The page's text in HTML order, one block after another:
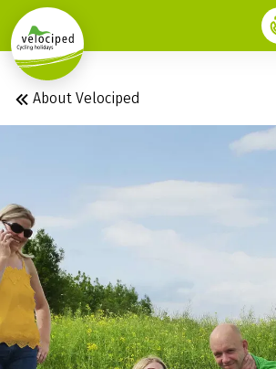
1
About Velociped